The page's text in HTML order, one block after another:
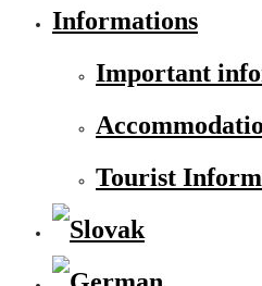
Informations
Important
Tourist